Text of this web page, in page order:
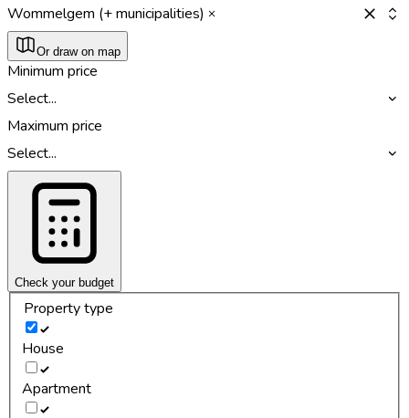
Wommelgem (+ municipalities)
Or draw on map
Minimum price
Select...
Maximum price
Select...
Check your budget
Property type
House
Apartment